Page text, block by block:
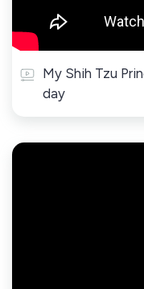
My Shih Tzu
day